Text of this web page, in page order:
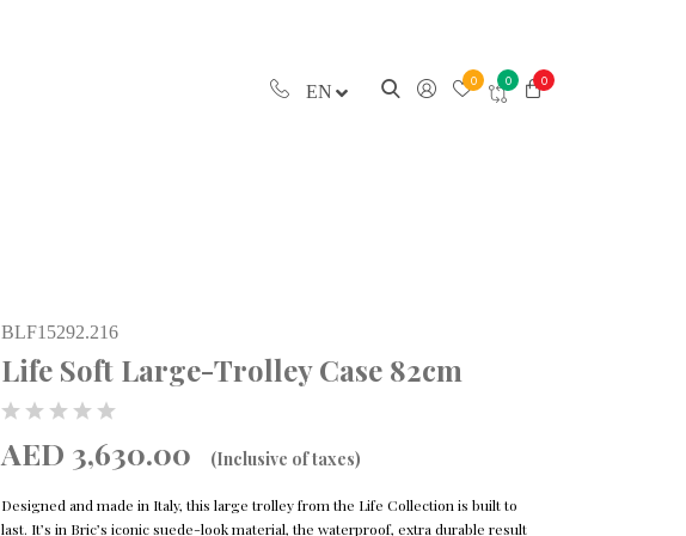
EN
0 0 0
BLF15292.216
Life Soft Large-Trolley Case 82cm
AED 3,630.00 (Inclusive of taxes)
Designed and made in Italy, this large trolley from the Life Collection is built to
last. It’s in Bric’s iconic suede-look material, the waterproof, extra durable result